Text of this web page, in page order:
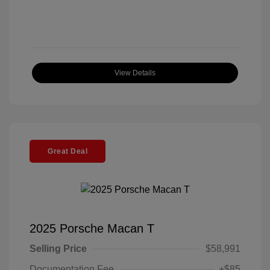
View Details
Great Deal
2025 Porsche Macan T
Selling Price
$58,991